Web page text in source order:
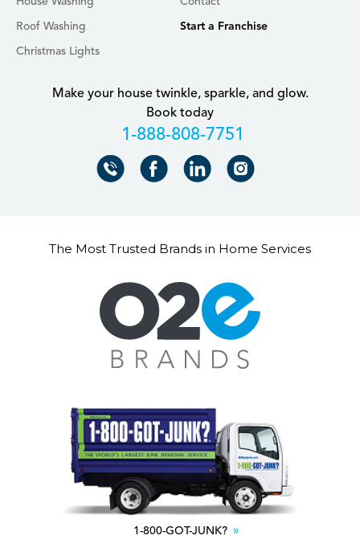
Make your house twinkle, sparkle, and glow.
Book today
+18888087751
Roof Washing
Christmas Lights
Start a Franchise
The Most Trusted Brands in Home Services
1-800-GOT-JUNK?